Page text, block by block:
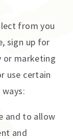
from you
sign up for
or marketing
use certain
and to allow
and